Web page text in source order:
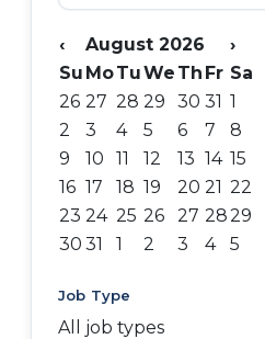
‹ August 2026
›
Su MoTuWe Th Fr Sa
26 27 28 29 30 31 1
2
3 4 5 6 7
8
9
10 11 12 13 14 15
16 17 18 19 20 21 22
23 24 25 26 27 2829
30 31 1 2 3 4 5
Job Type
All job types